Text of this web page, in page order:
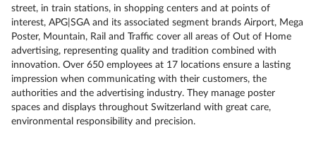
street, in train stations, in shopping centers and at points of
interest, APG|SGA and its associated segment brands Airport, Mega
Poster, Mountain, Rail and Traffic cover all areas of Out of Home
advertising, representing quality and tradition combined with
innovation. Over 650 employees at 17 locations ensure a lasting
impression when communicating with their customers, the
authorities and the advertising industry. They manage poster
spaces and displays throughout Switzerland with great care,
environmental responsibility and precision.